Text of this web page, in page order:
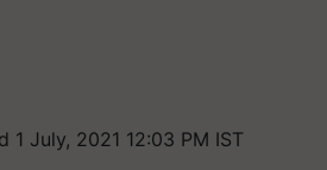
1 July, 2021 12:03 PM IST